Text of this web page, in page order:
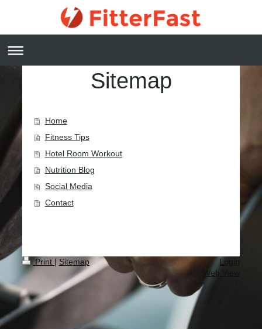
Sitemap
Home
Fitness Tips
Hotel Room Workout
Nutrition Blog
Social Media
Contact
Print | Sitemap
Login
Web View